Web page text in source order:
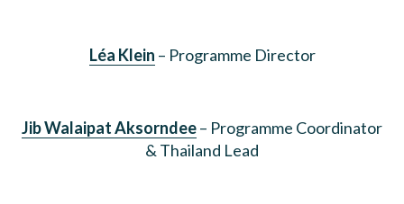
Léa Klein – Programme Director
Jib Walaipat Aksorndee– Programme Coordinator
& Thailand Lead